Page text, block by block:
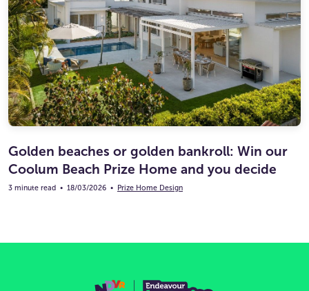
Golden beaches or golden bankroll: Win our
Coolum Beach Prize Home and you decide
3 minute read • 18/03/2026 • Prize Home Design